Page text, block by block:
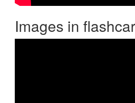
Images in